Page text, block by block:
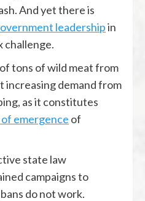
And yet there is
leadershipin
challenge.
tons of wild meat from
demand from
as it constitutes
emergence of
state law
campaigns to
do not work.